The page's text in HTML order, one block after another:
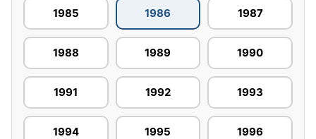
1985 1986 1987
1988 1989 1990
1991 1992 1993
1994 1995 1996